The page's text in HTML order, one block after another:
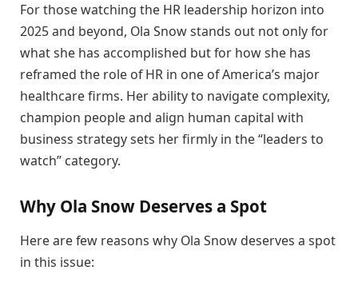
For those watching the HR leadership horizon into
2025 and beyond, Ola Snow stands out not only for
what she has accomplished but for how she has
reframed the role of HR in one of America’s major
healthcare firms. Her ability to navigate complexity,
champion people and align human capital with
business strategy sets her firmly in the “leaders to
watch” category.
Why Ola Snow Deserves a Spot
Here are few reasons why Ola Snow deserves a spot
in this issue: